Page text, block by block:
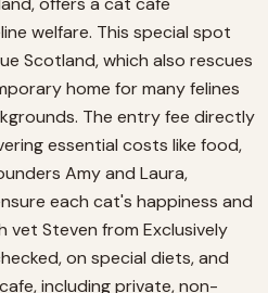
welfare. This special spot
Scotland, which also rescues
home for many felines
The entry fee directly
essential costs like food,
Amy and Laura,
each cat's happiness and
vet Steven from Exclusively
on special diets, and
including private, non-